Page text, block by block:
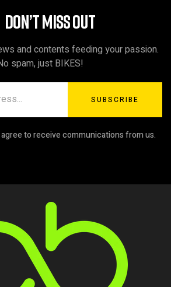
DON’T MISS OUT
and contents feeding your passion.
spam, just BIKES!
SUBSCRIBE
to receive communications from us.